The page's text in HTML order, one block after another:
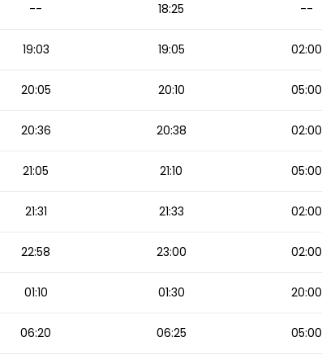
-- 18:25 --
19:03 19:05 02:00
20:05 20:10 05:00
20:36 20:38 02:00
21:05 21:10 05:00
21:31 21:33 02:00
22:58 23:00 02:00
01:10 01:30 20:00
06:20 06:25 05:00